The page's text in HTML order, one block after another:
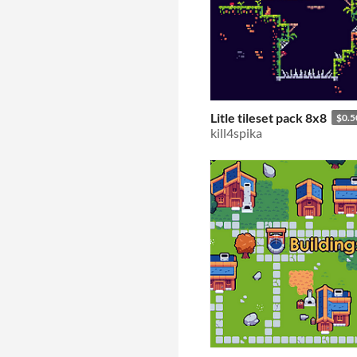
Litle tileset pack 8x8
kill4spika